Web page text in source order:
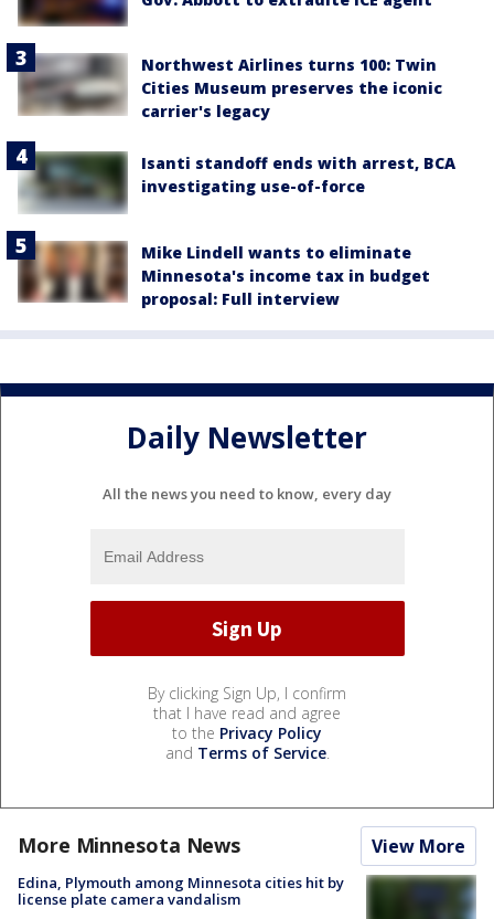
Northwest Airlines turns 100: Twin
Cities Museum preserves the iconic
carrier's legacy
Isanti standoff ends with arrest, BCA
investigating use-of-force
Mike Lindell wants to eliminate
Minnesota's income tax in budget
proposal: Full interview
Daily Newsletter
All the news you need to know, every day
By clicking Sign Up, I confirm
that I have read and agree
to the Privacy Policy
and Terms of Service.
More Minnesota News View More
Edina, Plymouth among Minnesota cities hit by
license plate camera vandalism